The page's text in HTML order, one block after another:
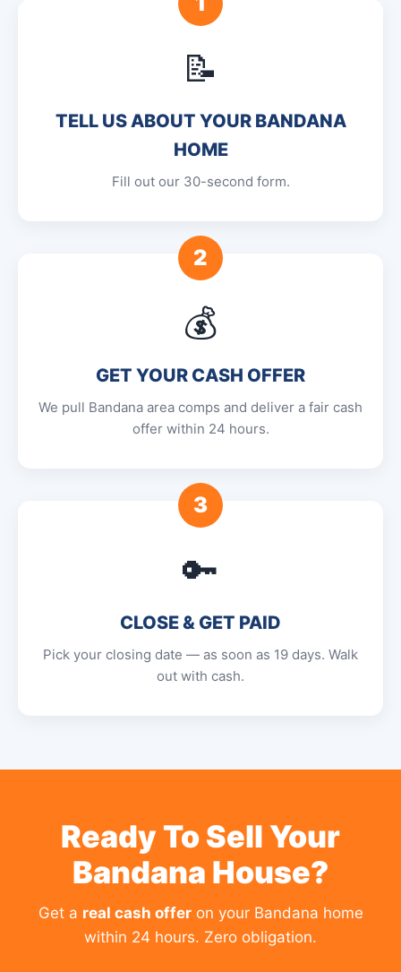
📝
TELL US ABOUT YOUR BANDANA
HOME
Fill out our 30-second form.
2
💰
GET YOUR CASH OFFER
We pull Bandana area comps and deliver a fair cash
offer within 24 hours.
3
🔑
CLOSE & GET PAID
Pick your closing date — as soon as 19 days. Walk
out with cash.
Ready To Sell Your
Bandana House?
Get a real cash offeron your Bandana home
within 24 hours. Zero obligation.